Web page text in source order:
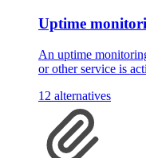
Uptime
An uptime
or other service is
12 alternatives